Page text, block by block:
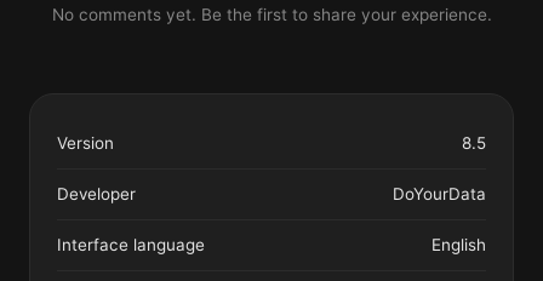
No comments yet. Be the first to share your experience.
Version 8.5
Developer DoYourData
Interface language English